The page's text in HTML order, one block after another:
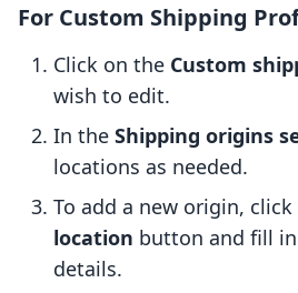
For Custom Shipping
Click on the Custom
wish to edit.
In the Shipping origins
locations as needed.
To add a new origin,
location button and fill
details.